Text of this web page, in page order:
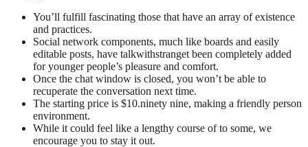
You’ll fulfill fascinating those that have an array of existence
and practices.
Social network components, much like boards and easily
editable posts, have talkwithstranget been completely added
for younger people’s pleasure and comfort.
Once the chat window is closed, you won’t be able to
recuperate the conversation next time.
The starting price is $10.ninety nine, making a friendly person
environment.
While it could feel like a lengthy course of to some, we
encourage you to stay it out.